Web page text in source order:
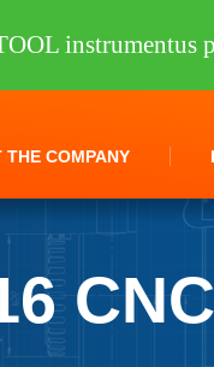
THE COMPANY
CNC
instrumentus